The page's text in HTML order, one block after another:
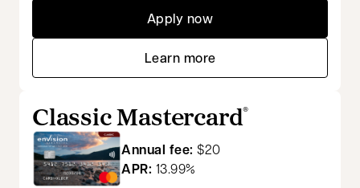
Apply nowopens in a new tab
Learn moreopens in a new tab
Classic Mastercard®
Annual fee: $20
APR: 13.99%